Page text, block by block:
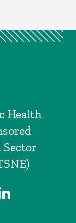
Health